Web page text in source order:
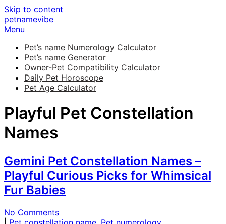
Skip to content
petnamevibe
Menu
Pet’s name Numerology Calculator
Pet’s name Generator
Owner-Pet Compatibility Calculator
Daily Pet Horoscope
Pet Age Calculator
Playful Pet Constellation
Names
Gemini Pet Constellation Names –
Playful Curious Picks for Whimsical
Fur Babies
No Comments